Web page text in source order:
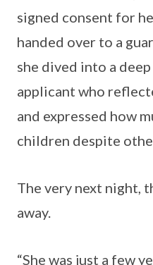
signed consent for
handed over to a
she dived into a
applicant who
and expressed how
children despite
The very next night,
away.
“She was just a few